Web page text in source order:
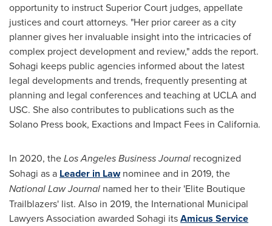
opportunity to instruct Superior Court judges, appellate
justices and court attorneys. "Her prior career as a city
planner gives her invaluable insight into the intricacies of
complex project development and review," adds the report.
Sohagi keeps public agencies informed about the latest
legal developments and trends, frequently presenting at
planning and legal conferences and teaching at UCLAand
USC. She also contributes to publications such as the
Solano Press book, Exactions and Impact Fees in California.
In 2020, theLos Angeles Business Journal recognized
Sohagi as a Leader in Lawnominee and in 2019, the
National Law Journal named her to their 'Elite Boutique
Trailblazers' list. Also in 2019, the International Municipal
Lawyers Association awarded Sohagi itsAmicus Service